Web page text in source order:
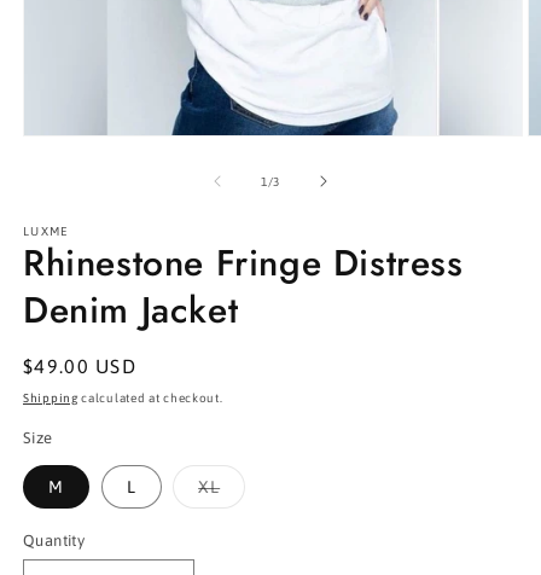
1 /of
3
LUXME
Rhinestone Fringe Distress
Denim Jacket
Regular
price
$49.00 USD
Shipping calculated at checkout.
Size
M L XLVariant
sold
Quantity